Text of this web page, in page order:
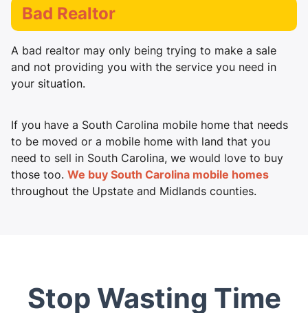
Bad Realtor
A bad realtor may only being trying to make a sale
and not providing you with the service you need in
your situation.
If you have a South Carolina mobile home that needs
to be moved or a mobile home with land that you
need to sell in South Carolina, we would love to buy
those too. We buy South Carolina mobile homes
throughout the Upstate and Midlands counties.
Stop Wasting Time